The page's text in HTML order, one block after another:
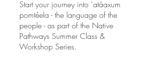
Start your journey into 'atáaxum
pomtéela - the language of the
people - as part of the Native
Pathways Summer Class &
Workshop Series.